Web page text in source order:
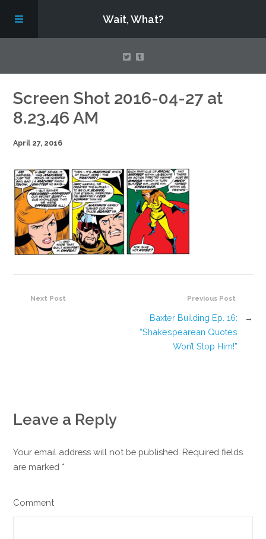
Wait, What?
Contact Us
About
Screen Shot 2016-04-27 at
8.23.46 AM
April 27, 2016
Previous Post
Baxter Building Ep. 16:
“Shakespearean Quotes
Won’t Stop Him!”
→
Next Post
Leave a Reply
Your email address will not be published. Required fields
are marked *
Comment